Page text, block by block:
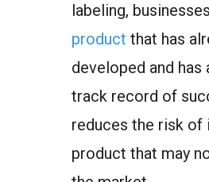
labeling,
product that has
developed and has
track record of
reduces the risk of
product that may